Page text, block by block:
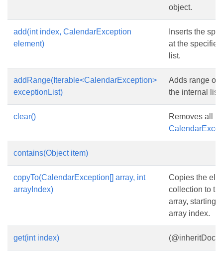
object.
add(int index, CalendarException
element)
Inserts the
at the
list.
addRange(Iterable<CalendarException>
exceptionList)
Adds range of
the internal list.
clear()
Removes all
contains(Object item)
copyTo(CalendarException[] array, int
arrayIndex)
Copies the
collection to
array, starting
array index.
get(int index) (@inheritDoc}